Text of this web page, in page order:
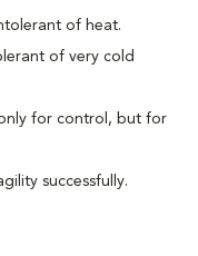
of heat.
of very cold
for control, but for
successfully.